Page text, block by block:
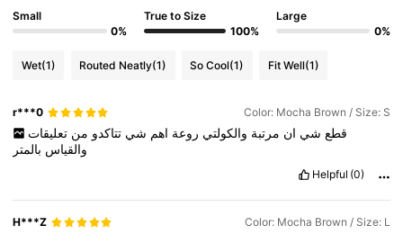
Small
0%
True to Size
100%
Large
0%
Wet(1) Routed Neatly(1) So Cool(1) Fit Well(1)
r***0 Color: Mocha Brown / Size: S
قطع شي ان مرتبة والكولتي روعة اهم شيتتاكدو منتعليقات
والقياس بالمتر
Helpful (0)
H***Z Color: Mocha Brown / Size: L